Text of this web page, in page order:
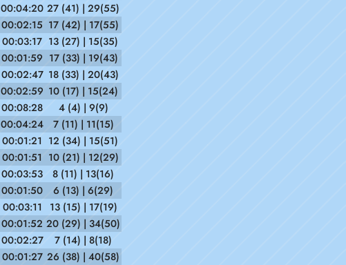
00:04:20 27 (41) | 29(55)
00:02:15 17 (42) | 17(55)
00:03:17 13 (27) | 15(35)
00:01:59 17 (33) | 19(43)
00:02:47 18 (33) | 20(43)
00:02:59 10 (17) | 15(24)
00:08:28
4 (4) | 9(9)
00:04:24
7 (11) | 11(15)
00:01:21 12 (34) | 15(51)
00:01:51 10 (21) | 12(29)
00:03:53
8 (11) | 13(16)
00:01:50
6 (13) | 6(29)
00:03:11
13 (15) | 17(19)
00:01:52 20 (29) | 34(50)
00:02:27
7 (14) | 8(18)
00:01:27 26 (38) | 40(58)